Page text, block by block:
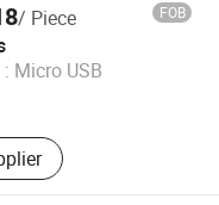
/ Piece FOB
Micro USB
2008